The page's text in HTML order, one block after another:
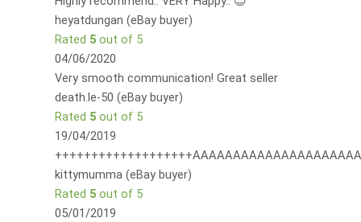
heyatdungan (eBay buyer)
Rated 5out of 5
04/06/2020
Very smooth communication! Great seller
death.le-50 (eBay buyer)
Rated 5out of 5
19/04/2019
kittymumma (eBay buyer)
Rated 5out of 5
05/01/2019